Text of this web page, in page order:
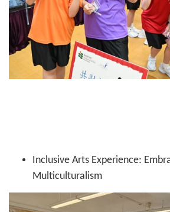
Inclusive Arts Experience:
Multiculturalism